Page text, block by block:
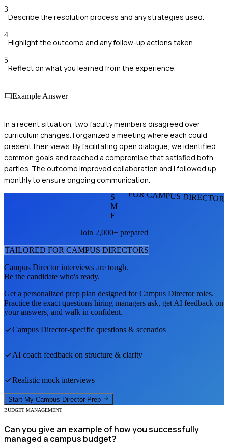
3
Describe the resolution process and any strategies used.
4
Highlight the outcome and any follow-up actions taken.
5
Reflect on what you learned from the experience.
Example Answer
In a recent situation, two faculty members disagreed over
curriculum changes. I organized a meeting where each could
present their views. By facilitating open dialogue, we identified
common goals and reached a compromise that satisfied both
parties. The outcome improved collaboration and I followed up
monthly to ensure ongoing communication.
FOR CAMPUS
S
M
E
Join 2,000+ prepared
TAILORED FOR CAMPUS DIRECTORS
Campus Directorinterviews are tough.
Be the candidate who's ready.
Get a personalized prep plan designed forCampus Directorroles.
Practice the exact questions hiring managers ask, get AI feedback on
your answers, and walk in confident.
Campus Director-specific questions & scenarios
AI coach feedback on structure & clarity
Realistic mock interviews
Start My Campus Director Prep
BUDGET MANAGEMENT
Can you give an example of how you successfully
managed a campus budget?